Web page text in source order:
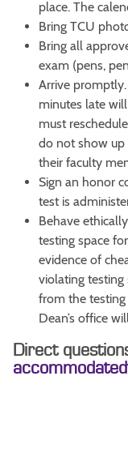
place. The
Bring TCU
Bring all
exam (pens,
Arrive
minutes late
must
do not show up
their faculty
Sign an honor
test is
Behave
testing space
evidence of
violating testing
from the
Dean’s office
Direct